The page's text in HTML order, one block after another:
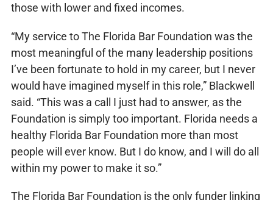
those with lower and fixed incomes.
“My service to The Florida Bar Foundation was the
most meaningful of the many leadership positions
I’ve been fortunate to hold in my career, but I never
would have imagined myself in this role,” Blackwell
said. “This was a call I just had to answer, as the
Foundation is simply too important. Florida needs a
healthy Florida Bar Foundation more than most
people will ever know. But I do know, and I will do all
within my power to make it so.”
The Florida Bar Foundation is the only funder linking